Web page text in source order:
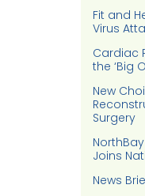
Fit and
Virus
Cardiac
the ‘Big
New
Surgery
Joins
News